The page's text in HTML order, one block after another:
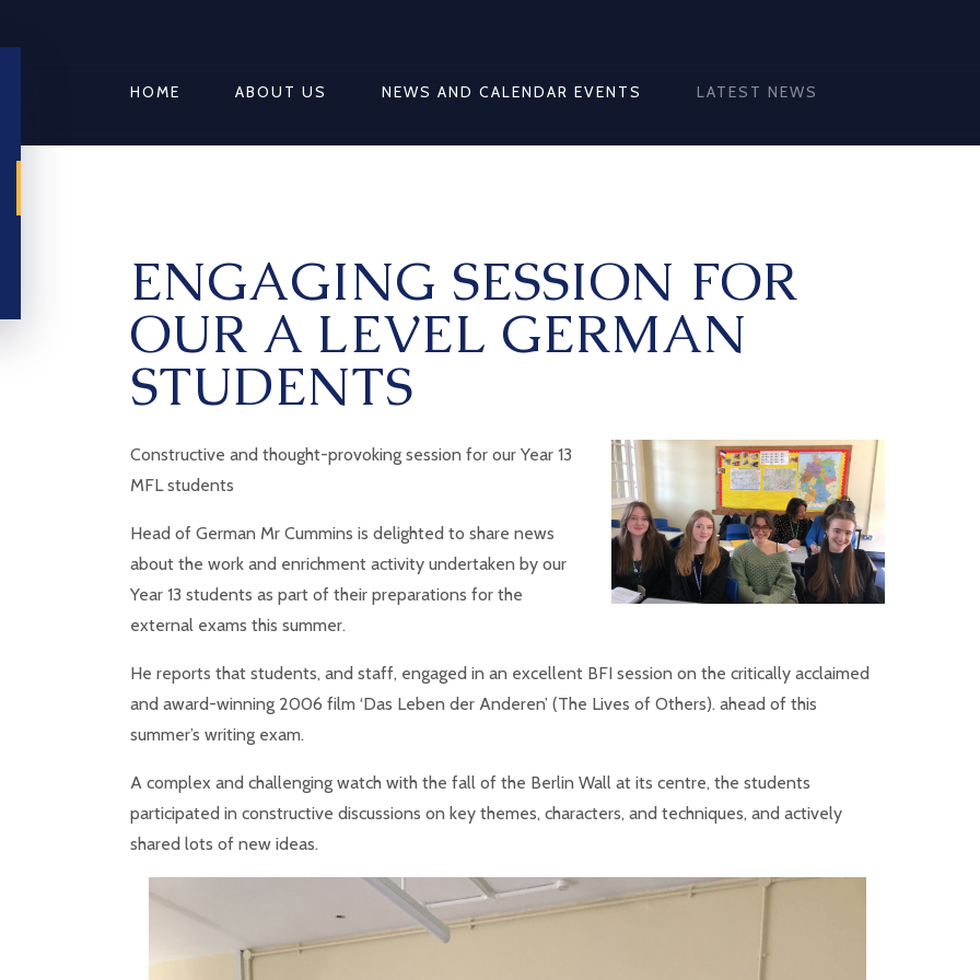
HOME ABOUT US NEWS AND CALENDAR EVENTS LATEST NEWS
ENGAGING SESSION FOR
OUR A LEVEL GERMAN
STUDENTS
Constructive and thought-provoking session for our Year 13
MFL students
Head of German Mr Cummins is delighted to share news
about the work and enrichment activity undertaken by our
Year 13 students as part of their preparations for the
external exams this summer.
He reports that students, and staff, engaged in an excellent BFI session on the critically acclaimed
and award-winning 2006 film ‘Das Leben der Anderen’ (The Lives of Others). ahead of this
summer’s writing exam.
A complex and challenging watch with the fall of the Berlin Wall at its centre, the students
participated in constructive discussions on key themes, characters, and techniques, and actively
shared lots of new ideas.